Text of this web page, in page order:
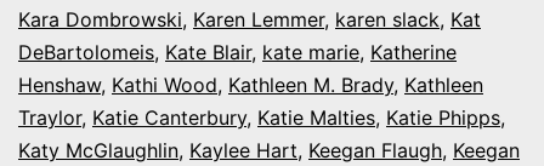
Kara Dombrowski, Karen Lemmer, karen slack, Kat
DeBartolomeis, Kate Blair, kate marie, Katherine
Henshaw, Kathi Wood, Kathleen M. Brady, Kathleen
Traylor, Katie Canterbury, Katie Malties, Katie Phipps,
Katy McGlaughlin, Kaylee Hart, Keegan Flaugh, Keegan